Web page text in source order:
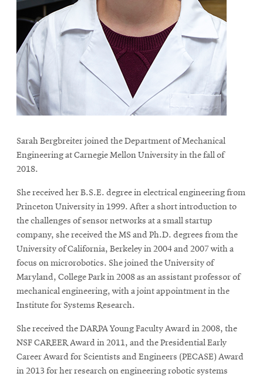
Sarah Bergbreiter joined the Department of Mechanical
Engineering at Carnegie Mellon University in the fall of
2018.
She received her B.S.E. degree in electrical engineering from
Princeton University in 1999. After a short introduction to
the challenges of sensor networks at a small startup
company, she received the MS and Ph.D. degrees from the
University of California, Berkeley in 2004 and 2007 with a
focus on microrobotics. She joined the University of
Maryland, College Park in 2008 as an assistant professor of
mechanical engineering, with a joint appointment in the
Institute for Systems Research.
She received the DARPA Young Faculty Award in 2008, the
NSF CAREER Award in 2011, and the Presidential Early
Career Award for Scientists and Engineers (PECASE) Award
in 2013 for her research on engineering robotic systems